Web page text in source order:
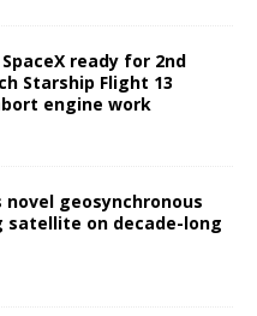
ready for 2nd
Starship Flight 13
engine work
novel geosynchronous
satellite on decade-long